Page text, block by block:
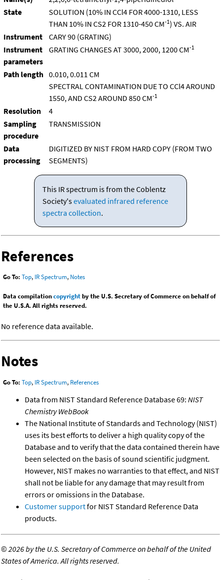
State
SOLUTION (10% IN CCl4 FOR 4000-1310, LESS
THAN 10% IN CS2 FOR 1310-450 CM-1) VS. AIR
Instrument
CARY 90 (GRATING)
Instrument
parameters
GRATING CHANGES AT 3000, 2000, 1200 CM-1
Path length 0.010, 0.011 CM
SPECTRAL CONTAMINATION DUE TO CCl4 AROUND
1550, AND CS2 AROUND 850 CM-1
Resolution
4
Sampling
procedure
TRANSMISSION
Data
processing
DIGITIZED BY NIST FROM HARD COPY (FROM TWO
SEGMENTS)
This IR spectrum is from the Coblentz
Society'sevaluated infrared reference
spectra collection.
References
Go To: Top, IR Spectrum, Notes
Data compilationcopyrightby the U.S. Secretary of Commerce on behalf of
the U.S.A. All rights reserved.
No reference data available.
Notes
Go To: Top, IR Spectrum, References
Data from NIST Standard Reference Database 69: NIST
Chemistry WebBook
The National Institute of Standards and Technology (NIST)
uses its best efforts to deliver a high quality copy of the
Database and to verify that the data contained therein have
been selected on the basis of sound scientific judgment.
However, NIST makes no warranties to that effect, and NIST
shall not be liable for any damage that may result from
errors or omissions in the Database.
Customer supportfor NIST Standard Reference Data
products.
©2026 by the U.S. Secretary of Commerce on behalf of the United
States of America. All rights reserved.